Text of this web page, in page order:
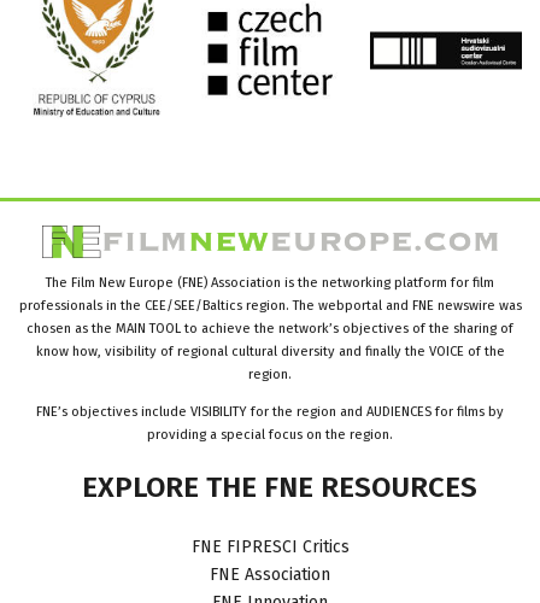
The Film New Europe (FNE) Association is the networking platform for film
professionals in the CEE/SEE/Baltics region. The webportal and FNE newswire was
chosen as the MAIN TOOL to achieve the network’s objectives of the sharing of
know how, visibility of regional cultural diversity and finally the VOICE of the
region.
FNE’s objectives include VISIBILITY for the region and AUDIENCES for films by
providing a special focus on the region.
EXPLORE THE FNE RESOURCES
FNE FIPRESCI Critics
FNE Association